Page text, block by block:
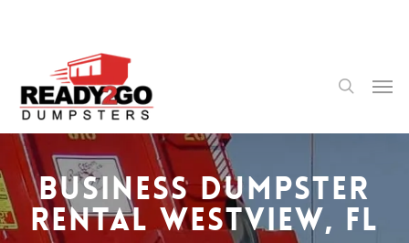
content
search
Business Dumpster
Rental Westview, FL